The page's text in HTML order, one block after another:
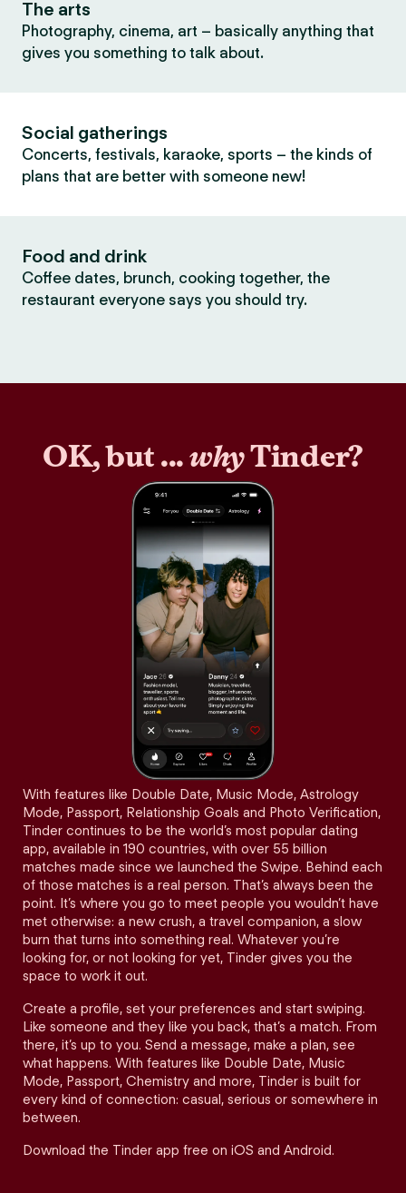
The arts
Photography, cinema, art – basically anything that
gives you something to talk about.
Social gatherings
Concerts, festivals, karaoke, sports – the kinds of
plans that are better with someone new!
Food and drink
Coffee dates, brunch, cooking together, the
restaurant everyone says you should try.
OK, but ...whyTinder?
With features like Double Date, Music Mode, Astrology
Mode, Passport, Relationship Goals and Photo Verification,
Tinder continues to be the world’s most popular dating
app, available in 190 countries, with over 55 billion
matches made since we launched the Swipe. Behind each
of those matches is a real person. That’s always been the
point. It’s where you go to meet people you wouldn’t have
met otherwise: a new crush, a travel companion, a slow
burn that turns into something real. Whatever you’re
looking for, or not looking for yet, Tinder gives you the
space to work it out.
Create a profile, set your preferences and start swiping.
Like someone and they like you back, that’s a match. From
there, it’s up to you. Send a message, make a plan, see
what happens. With features like Double Date, Music
Mode, Passport, Chemistry and more, Tinder is built for
every kind of connection: casual, serious or somewhere in
between.
Download the Tinder app free on iOS and Android.